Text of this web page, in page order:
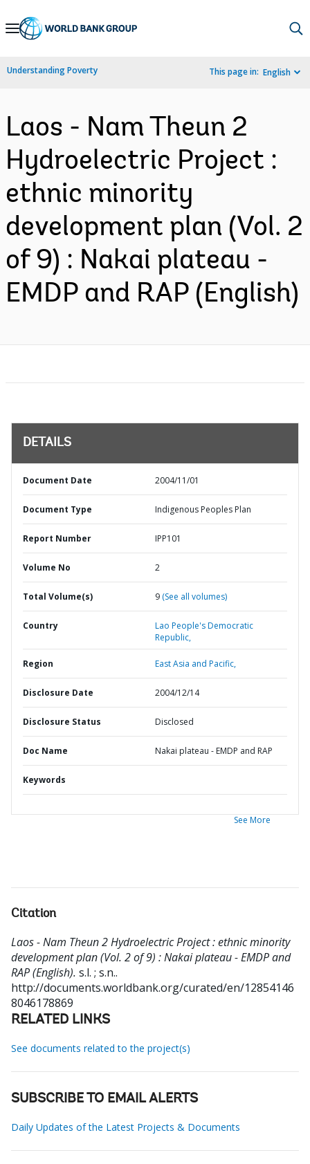
Skip
Navigation
Understanding Poverty This page in: English
Laos - Nam Theun 2
Hydroelectric Project :
ethnic minority
development plan (Vol. 2
of 9) : Nakai plateau -
EMDP and RAP (English)
DETAILS
Document Date 2004/11/01
Document Type Indigenous Peoples Plan
Report Number IPP101
Volume No 2
Total Volume(s) 9 (See all volumes)
Country
Lao People's Democratic
Republic,
Region East Asia and Pacific,
Disclosure Date 2004/12/14
Disclosure Status Disclosed
Doc Name Nakai plateau - EMDP and RAP
Keywords
See More
Citation
Laos - Nam Theun 2 Hydroelectric Project : ethnic minority
development plan (Vol. 2 of 9) : Nakai plateau - EMDP and
RAP (English). s.l. ; s.n..
http://documents.worldbank.org/curated/en/12854146
8046178869
RELATED LINKS
See documents related to the project(s)
SUBSCRIBE TO EMAIL ALERTS
Daily Updates of the Latest Projects & Documents